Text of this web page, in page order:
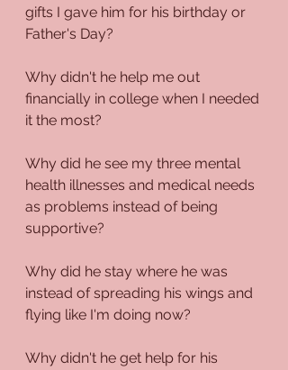
gifts I gave him for his birthday or
Father's Day?
Why didn't he help me out
financially in college when I needed
it the most?
Why did he see my three mental
health illnesses and medical needs
as problems instead of being
supportive?
Why did he stay where he was
instead of spreading his wings and
flying like I'm doing now?
Why didn't he get help for his